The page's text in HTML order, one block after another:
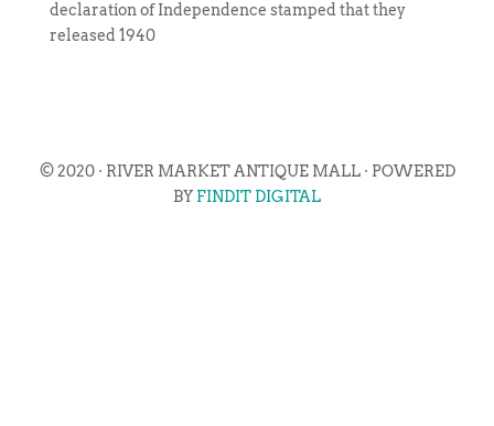
declaration of Independence stamped that they
released 1940
© 2020 · RIVER MARKET ANTIQUE MALL · POWERED
BY FINDIT DIGITAL